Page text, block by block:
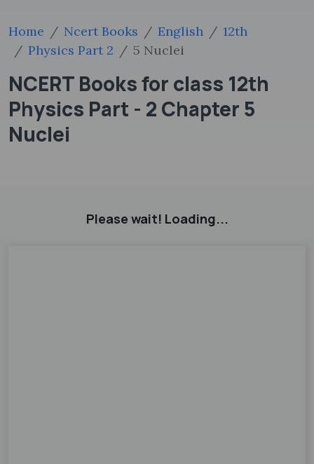
Home Ncert Books English
12th
Physics Part 2
5 Nuclei
NCERT Books for class 12th
Physics Part - 2 Chapter 5
Nuclei
Please wait! Loading...